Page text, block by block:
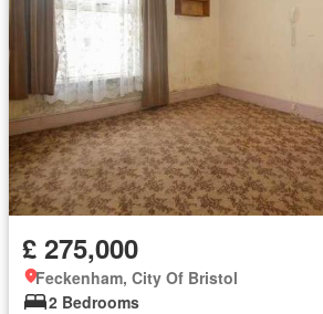
£ 275,000
Feckenham, City Of Bristol
2 Bedrooms